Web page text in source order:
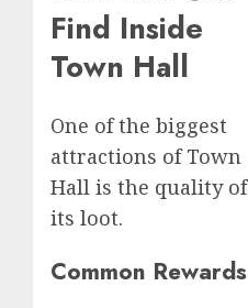
Find Inside
Town Hall
One of the biggest
attractions of Town
Hall is the quality of
its loot.
Common Rewards